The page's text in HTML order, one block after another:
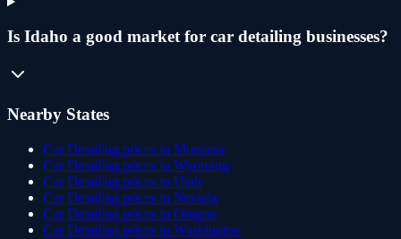
Is Idaho a good market for car detailing businesses?
Nearby States
Car Detailing prices in Montana
Car Detailing prices in Wyoming
Car Detailing prices in Utah
Car Detailing prices in Nevada
Car Detailing prices in Oregon
Car Detailing prices in Washington